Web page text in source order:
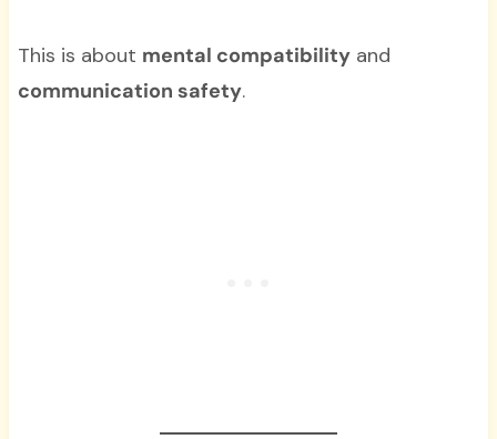
This is about mental compatibilityand
communication safety.